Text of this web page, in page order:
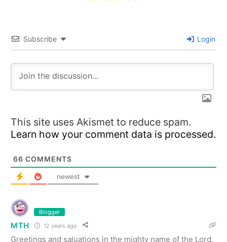
Subscribe Login
This site uses Akismet to reduce spam.
Learn how your comment data is processed.
66 COMMENTS
newest
Blogger
MTH 12 years ago
Greetings and saluations in the mighty name of the Lord.